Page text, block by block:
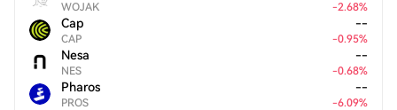
WOJAK -2.68%
Cap
CAP
--
-0.95%
Nesa
NES
--
-0.68%
Pharos
PROS
--
-6.09%